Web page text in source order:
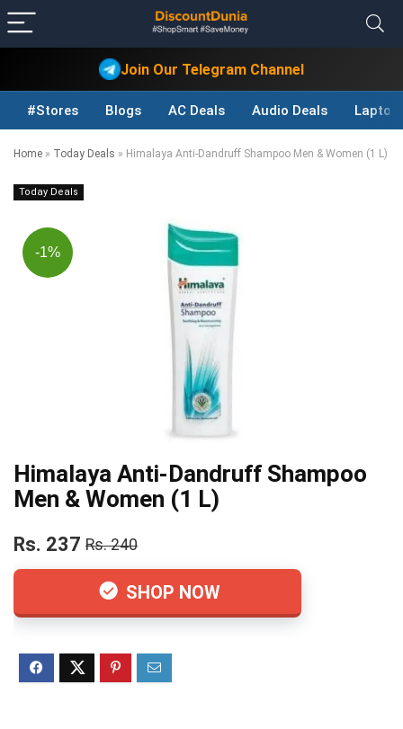
Join Our Telegram Channel
#Stores Blogs AC Deals Audio Deals Laptop
Home » Today Deals » Himalaya Anti-Dandruff Shampoo Men & Women (1 L)
Today Deals
-1%
Himalaya Anti-Dandruff Shampoo
Men & Women (1 L)
Rs. 237 Rs. 240
SHOP NOW